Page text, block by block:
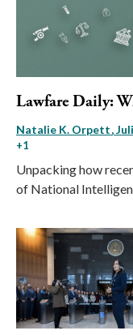
Lawfare Daily:
Natalie K. Orpett
+1
Unpacking how
of National